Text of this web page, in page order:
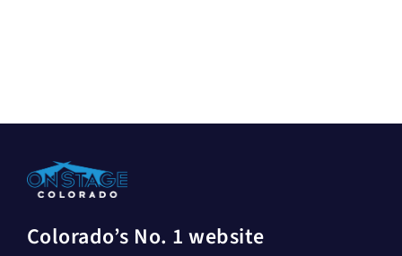
Colorado’s No. 1 website